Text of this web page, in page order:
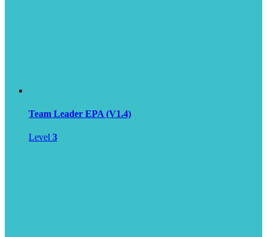
Team Leader EPA (V1.4)
Level 3